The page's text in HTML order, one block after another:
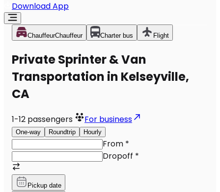
Download App
ChauffeurChauffeur Charter bus Flight
Private Sprinter & Van
Transportation in Kelseyville,
CA
1-12 passengers For business
One-way Roundtrip Hourly
From *
Dropoff *
Pickup date